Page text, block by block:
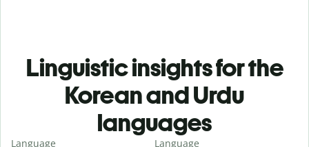
Linguistic insights for the
Korean and Urdu
languages
Language
Language